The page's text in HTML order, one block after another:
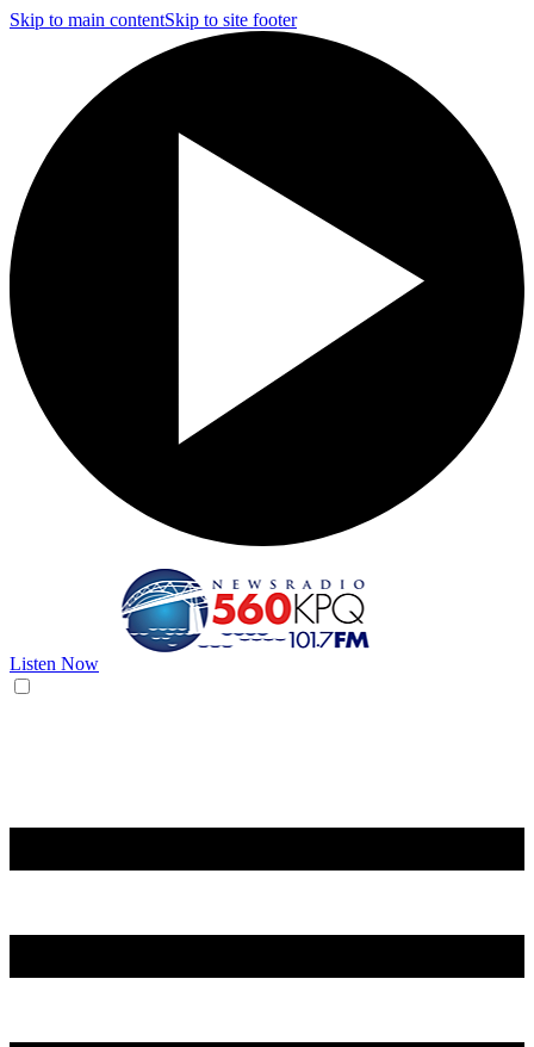
Skip to main contentSkip to site footer
Listen Now